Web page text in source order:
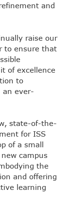
and
raise our
to ensure that
of excellence
to
an ever-
state-of-the-
for ISS
of a small
campus
the
and offering
learning